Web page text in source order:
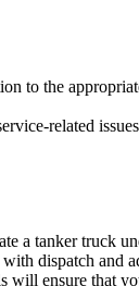
to the
related
a tanker truck
dispatch and
ensure that